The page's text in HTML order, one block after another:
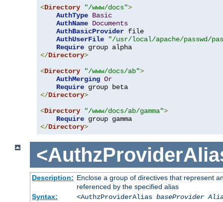
<Directory "/www/docs">
AuthType Basic
AuthName Documents
AuthBasicProvider file
AuthUserFile
"/usr/local/apache/passwd/
Require
</Directory>
<Directory "/www/docs/ab">
AuthMerging Or
Require
</Directory>
<Directory "/www/docs/ab/gamma">
Require
</Directory>
Description: Enclose a group of directives that represent
referenced by the specified alias
Syntax:
<AuthzProviderAlias baseProvider